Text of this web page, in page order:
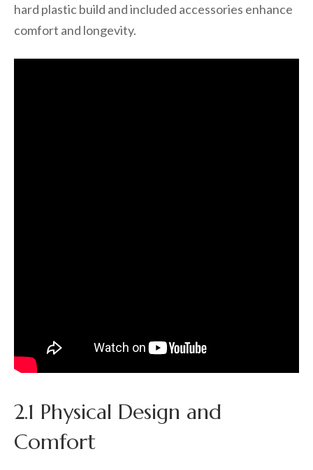
hard plastic build and included accessories enhance
comfort and longevity.
2.1 Physical Design and
Comfort